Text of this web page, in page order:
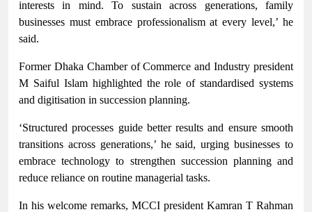
interests in mind. To sustain across generations, family
businesses must embrace professionalism at every level,’ he
said.
Former Dhaka Chamber of Commerce and Industry president
M Saiful Islam highlighted the role of standardised systems
and digitisation in succession planning.
‘Structured processes guide better results and ensure smooth
transitions across generations,’ he said, urging businesses to
embrace technology to strengthen succession planning and
reduce reliance on routine managerial tasks.
In his welcome remarks, MCCI president Kamran T Rahman